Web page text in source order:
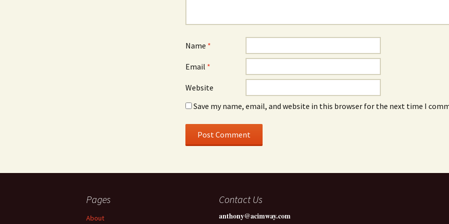
Name *
Email *
Website
Save my name, email, and website in this browser for the next time I
Pages
About
Contact Us
anthony@acimway.com